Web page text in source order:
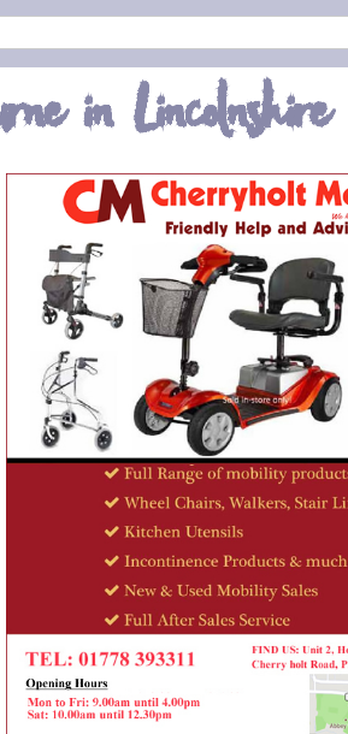
in Lincolnshire